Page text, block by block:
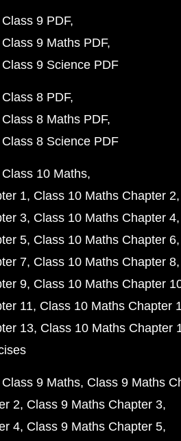
9 PDF
9 Maths PDF
9 Science PDF
8 PDF
8 Maths PDF
8 Science PDF
10 Maths
1 Class 10 Maths Chapter 2
3 Class 10 Maths Chapter 4
5 Class 10 Maths Chapter 6
7 Class 10 Maths Chapter 8
9 Class 10 Maths Chapter
11 Class 10 Maths Chapter
13 Class 10 Maths Chapter
9 Maths Class 9 Maths
2 Class 9 Maths Chapter 3
4 Class 9 Maths Chapter 5